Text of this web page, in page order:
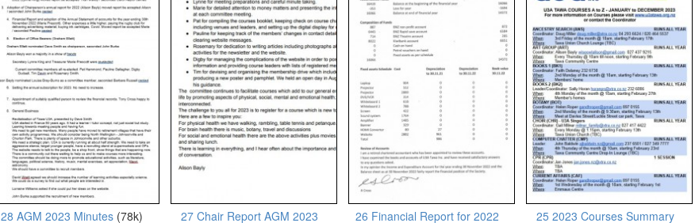
28 AGM 2023 Minutes (78k)
27 Chair Report AGM 2023
26 Financial Report for 2022
25 2023 Courses Summary